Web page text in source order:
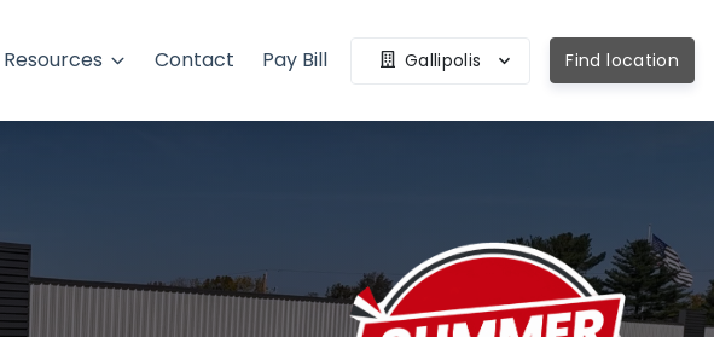
Resources Contact Pay Bill Gallipolis Find location